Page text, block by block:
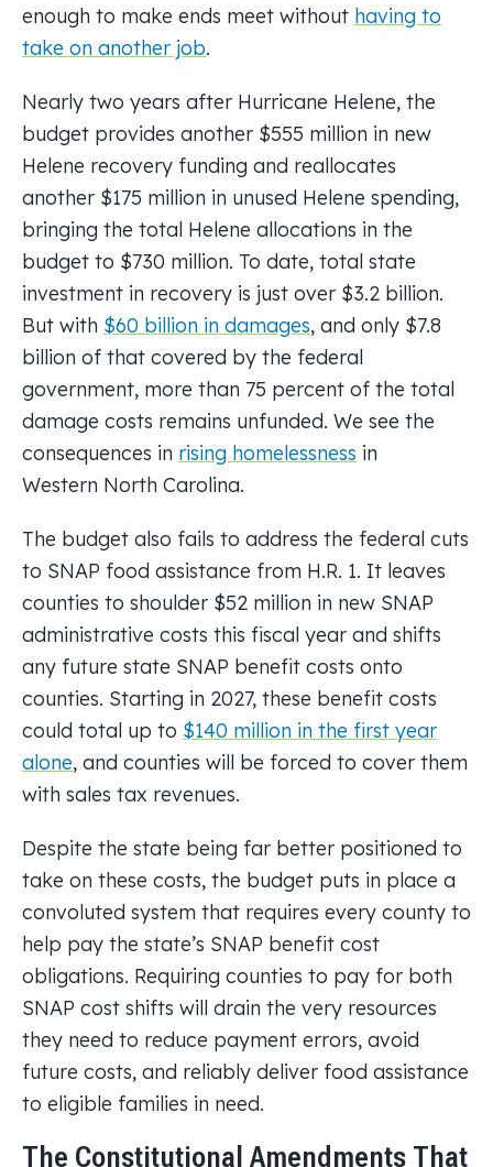
enough to make ends meet without having to
take on another job.
Nearly two years after Hurricane Helene, the
budget provides another $555 million in new
Helene recovery funding and reallocates
another $175 million in unused Helene spending,
bringing the total Helene allocations in the
budget to $730 million. To date, total state
investment in recovery is just over $3.2 billion.
But with $60 billion in damages, and only $7.8
billion of that covered by the federal
government, more than 75 percent of the total
damage costs remains unfunded. We see the
consequences in rising homelessness in
Western North Carolina.
The budget also fails to address the federal cuts
to SNAP food assistance from H.R. 1. It leaves
counties to shoulder $52 million in new SNAP
administrative costs this fiscal year and shifts
any future state SNAP benefit costs onto
counties. Starting in 2027, these benefit costs
could total up to $140 million in the first year
alone, and counties will be forced to cover them
with sales tax revenues.
Despite the state being far better positioned to
take on these costs, the budget puts in place a
convoluted system that requires every county to
help pay the state’s SNAP benefit cost
obligations. Requiring counties to pay for both
SNAP cost shifts will drain the very resources
they need to reduce payment errors, avoid
future costs, and reliably deliver food assistance
to eligible families in need.
The Constitutional Amendments That